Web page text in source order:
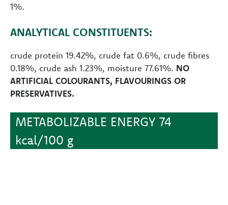
1%.
ANALYTICAL CONSTITUENTS:
crude protein 19.42%, crude fat 0.6%, crude fibres
0.18%, crude ash 1.23%, moisture 77.61%. NO
ARTIFICIAL COLOURANTS, FLAVOURINGS OR
PRESERVATIVES.
METABOLIZABLE ENERGY 74
kcal/100 g